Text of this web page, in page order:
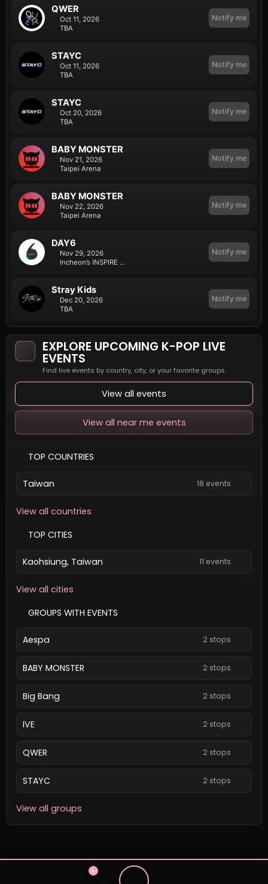
QWER
Oct 11, 2026
TBA
Notify me
STAYC
Oct 11, 2026
TBA
Notify me
STAYC
Oct 20, 2026
TBA
Notify me
BABY MONSTER
Nov 21, 2026
Taipei Arena
Notify me
BABY MONSTER
Nov 22, 2026
Taipei Arena
Notify me
DAY6
Nov 29, 2026
Incheon’s INSPIRE Arena
Notify me
Stray Kids
Dec 20, 2026
TBA
Notify me
EXPLORE UPCOMING K-POP LIVE
EVENTS
Find live events by country, city, or your favorite groups.
View all events
View all near me events
TOP COUNTRIES
Taiwan 18 events
View all countries
TOP CITIES
Kaohsiung, Taiwan 11 events
View all cities
GROUPS WITH EVENTS
Aespa 2 stops
BABY MONSTER 2 stops
Big Bang 2 stops
IVE 2 stops
QWER 2 stops
STAYC 2 stops
View all groups
4